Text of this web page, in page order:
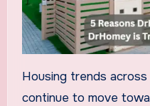
Housing trends
continue to move